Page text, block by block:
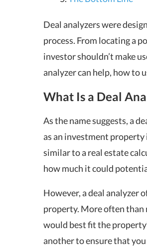
Deal analyzers were
process. From locating a
investor shouldn’t make
analyzer can help, how to
What Is a Deal
As the name suggests, a
as an investment property
similar to a real estate
how much it could
However, a deal analyzer
property. More often than
would best fit the
another to ensure that